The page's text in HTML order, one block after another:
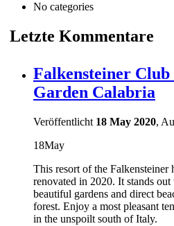
No categories
Letzte Kommentare
Falkensteiner
Garden Calabria
Veröffentlicht 18 May 2020,
18May
This resort of the
renovated in 2020. It stands
beautiful gardens and direct
forest. Enjoy a most pleasant
in the unspoilt south of Italy.